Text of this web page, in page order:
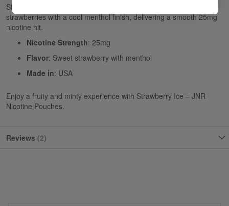
Strawberry Ice - JNR Nicotine Pouches combines sweet
strawberries with a cool menthol finish, delivering a smooth 25mg
nicotine hit.
Nicotine Strength: 25mg
Flavor: Sweet strawberry with menthol
Made in: USA
Enjoy a fruity and minty experience with Strawberry Ice – JNR
Nicotine Pouches.
Reviews 2